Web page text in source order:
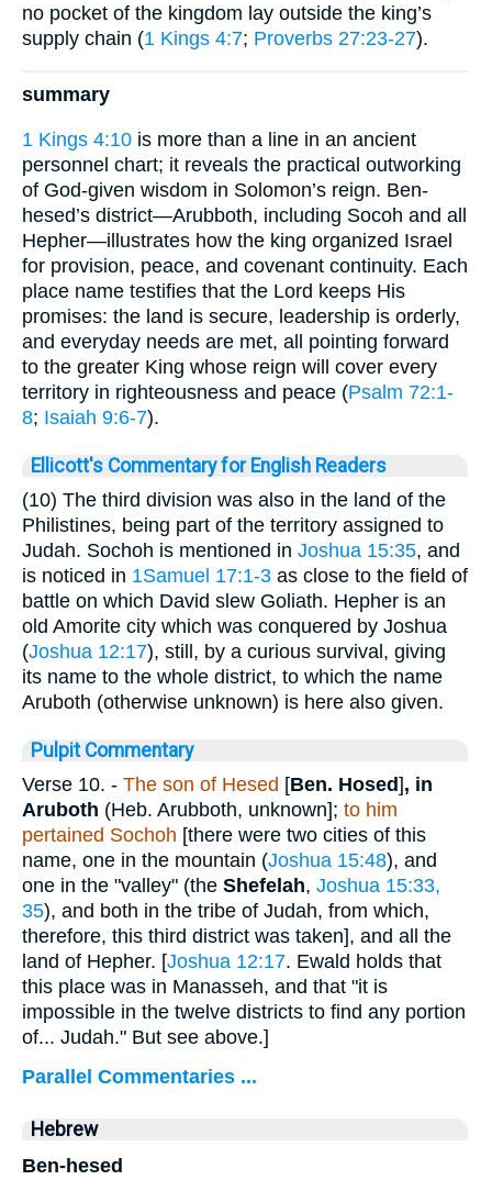
no pocket of the kingdom lay outside the king’s
supply chain (1 Kings 4:7; Proverbs 27:23-27).
summary
1 Kings 4:10 is more than a line in an ancient
personnel chart; it reveals the practical outworking
of God-given wisdom in Solomon’s reign. Ben-
hesed’s district—Arubboth, including Socoh and all
Hepher—illustrates how the king organized Israel
for provision, peace, and covenant continuity. Each
place name testifies that the Lord keeps His
promises: the land is secure, leadership is orderly,
and everyday needs are met, all pointing forward
to the greater King whose reign will cover every
territory in righteousness and peace (Psalm 72:1-
8; Isaiah 9:6-7).
Ellicott's Commentary for English Readers
(10) The third division was also in the land of the
Philistines, being part of the territory assigned to
Judah. Sochoh is mentioned in Joshua 15:35, and
is noticed in 1Samuel 17:1-3 as close to the field of
battle on which David slew Goliath. Hepher is an
old Amorite city which was conquered by Joshua
(Joshua 12:17), still, by a curious survival, giving
its name to the whole district, to which the name
Aruboth (otherwise unknown) is here also given.
Pulpit Commentary
Verse 10. - The son of Hesed [Ben. Hosed], in
Aruboth (Heb. Arubboth, unknown]; to him
pertained Sochoh [there were two cities of this
name, one in the mountain (Joshua 15:48), and
one in the "valley" (the Shefelah, Joshua 15:33,
35), and both in the tribe of Judah, from which,
therefore, this third district was taken], and all the
land of Hepher. [Joshua 12:17. Ewald holds that
this place was in Manasseh, and that "it is
impossible in the twelve districts to find any portion
of... Judah." But see above.]
Parallel Commentaries ...
Hebrew
Ben-hesed